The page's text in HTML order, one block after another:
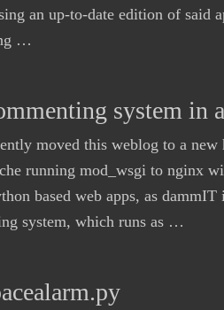
an up-to-date edition of said
…
system in
moved this weblog to a
running mod_wsgi to nginx
based web apps, as
system, which runs as …